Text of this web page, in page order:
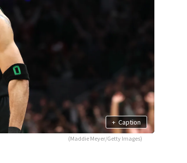
+ Caption
(Maddie Meyer/Getty Images)